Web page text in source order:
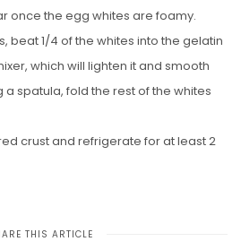
once the egg whites are foamy.
beat 1/4 of the whites into the gelatin
which will lighten it and smooth
a spatula, fold the rest of the whites
crust and refrigerate for at least 2
THIS ARTICLE